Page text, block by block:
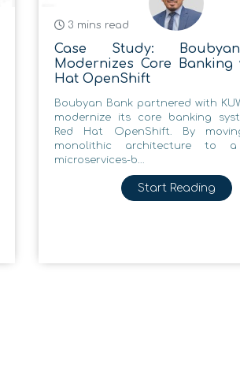
3 mins read
Case Study:
Modernizes Core Banking
Hat OpenShift
Boubyan Bank partnered with
modernize its core banking
Red Hat OpenShift. By
monolithic architecture to a
microservices-b...
Start Reading